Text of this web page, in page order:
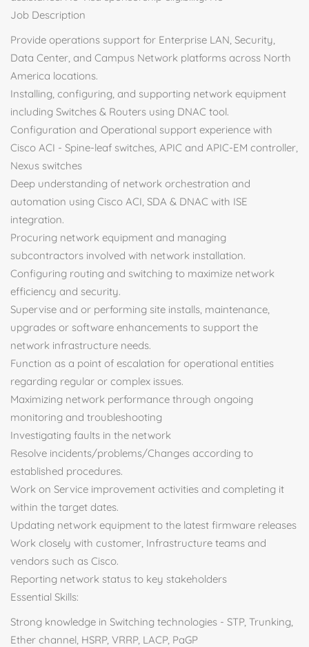
Job Description
Provide operations support for Enterprise LAN, Security,
Data Center, and Campus Network platforms across North
America locations.
Installing, configuring, and supporting network equipment
including Switches & Routers using DNAC tool.
Configuration and Operational support experience with
Cisco ACI - Spine-leaf switches, APIC and APIC-EM controller,
Nexus switches
Deep understanding of network orchestration and
automation using Cisco ACI, SDA & DNAC with ISE
integration.
Procuring network equipment and managing
subcontractors involved with network installation.
Configuring routing and switching to maximize network
efficiency and security.
Supervise and or performing site installs, maintenance,
upgrades or software enhancements to support the
network infrastructure needs.
Function as a point of escalation for operational entities
regarding regular or complex issues.
Maximizing network performance through ongoing
monitoring and troubleshooting
Investigating faults in the network
Resolve incidents/problems/Changes according to
established procedures.
Work on Service improvement activities and completing it
within the target dates.
Updating network equipment to the latest firmware releases
Work closely with customer, Infrastructure teams and
vendors such as Cisco.
Reporting network status to key stakeholders
Essential Skills:
Strong knowledge in Switching technologies - STP, Trunking,
Ether channel, HSRP, VRRP, LACP, PaGP